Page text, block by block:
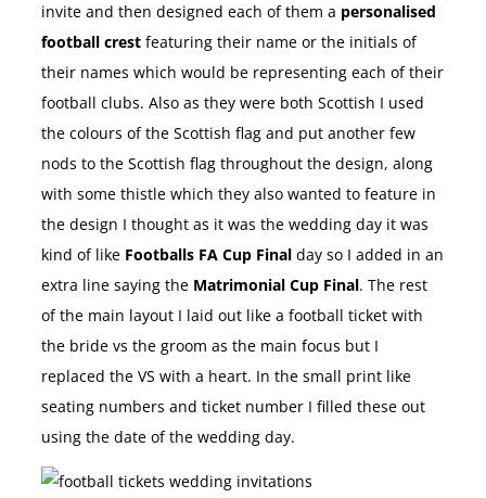
invite and then designed each of them a personalised
football crest featuring their name or the initials of
their names which would be representing each of their
football clubs. Also as they were both Scottish I used
the colours of the Scottish flag and put another few
nods to the Scottish flag throughout the design, along
with some thistle which they also wanted to feature in
the design I thought as it was the wedding day it was
kind of like Footballs FA Cup Final day so I added in an
extra line saying the Matrimonial Cup Final. The rest
of the main layout I laid out like a football ticket with
the bride vs the groom as the main focus but I
replaced the VS with a heart. In the small print like
seating numbers and ticket number I filled these out
using the date of the wedding day.